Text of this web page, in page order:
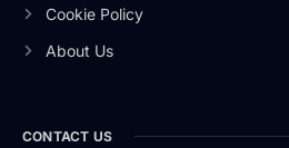
Cookie Policy
About Us
CONTACT US